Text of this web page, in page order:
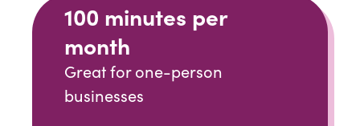
100 minutes per
month
Great for one-person
businesses